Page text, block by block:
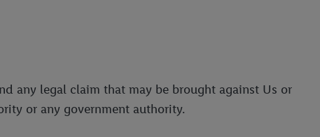
any legal claim that may be brought against Us or
or any government authority.